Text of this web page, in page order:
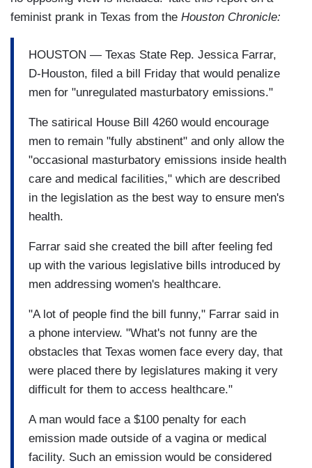
feminist prank in Texas from the Houston Chronicle:
HOUSTON — Texas State Rep. Jessica Farrar,
D-Houston, filed a bill Friday that would penalize
men for "unregulated masturbatory emissions."
The satirical House Bill 4260 would encourage
men to remain "fully abstinent" and only allow the
"occasional masturbatory emissions inside health
care and medical facilities," which are described
in the legislation as the best way to ensure men's
health.
Farrar said she created the bill after feeling fed
up with the various legislative bills introduced by
men addressing women's healthcare.
"A lot of people find the bill funny," Farrar said in
a phone interview. "What's not funny are the
obstacles that Texas women face every day, that
were placed there by legislatures making it very
difficult for them to access healthcare."
A man would face a $100 penalty for each
emission made outside of a vagina or medical
facility. Such an emission would be considered